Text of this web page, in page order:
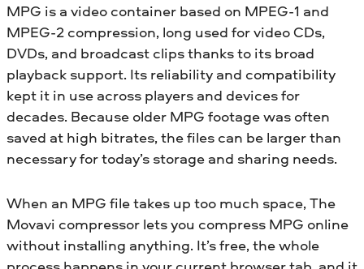
MPG is a video container based on MPEG-1 and
MPEG-2 compression, long used for video CDs,
DVDs, and broadcast clips thanks to its broad
playback support. Its reliability and compatibility
kept it in use across players and devices for
decades. Because older MPG footage was often
saved at high bitrates, the files can be larger than
necessary for today’s storage and sharing needs.
When an MPG file takes up too much space, The
Movavi compressor lets you compress MPG online
without installing anything. It’s free, the whole